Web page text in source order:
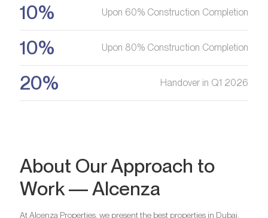
10% Upon 60% Construction Completion
10% Upon 80% Construction Completion
20% Handover in Q1 2026
About Our Approach to
Work — Alcenza
At Alcenza Properties, we present the best properties in Dubai,